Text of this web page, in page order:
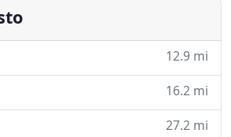
12.9 mi
16.2 mi
27.2 mi